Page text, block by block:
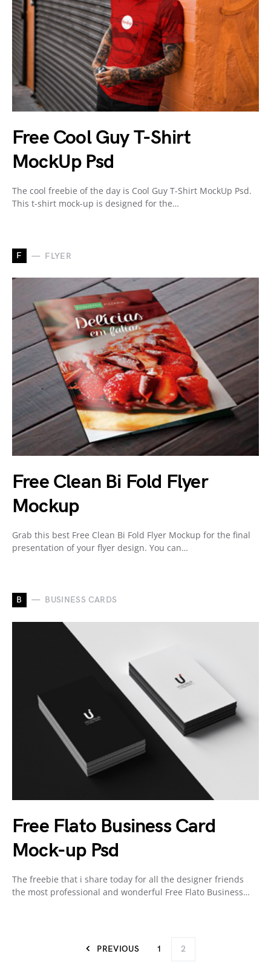
Free Cool Guy T-Shirt
MockUp Psd
The cool freebie of the day is Cool Guy T-Shirt MockUp Psd.
This t-shirt mock-up is designed for the…
F FLYER
Free Clean Bi Fold Flyer
Mockup
Grab this best Free Clean Bi Fold Flyer Mockup for the final
presentation of your flyer design. You can…
B BUSINESS CARDS
Free Flato Business Card
Mock-up Psd
The freebie that i share today for all the designer friends
the most professional and wonderful Free Flato Business…
PREVIOUS 1 2